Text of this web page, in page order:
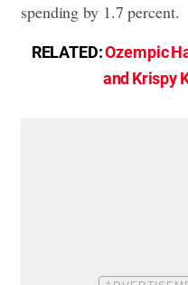
spending by 1.7 percent.
RELATED:Ozempic
and Krispy